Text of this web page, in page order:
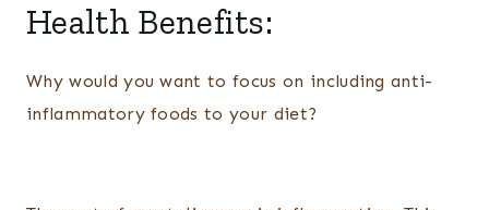
Health Benefits:
Why would you want to focus on including anti-
inflammatory foods to your diet?